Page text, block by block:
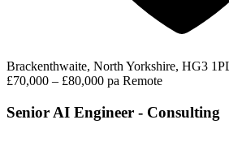
Brackenthwaite, North Yorkshire, HG3
£70,000 – £80,000 pa Remote
Senior AI Engineer - Consulting